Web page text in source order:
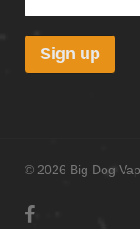
© 2026 Big Dog
facebook